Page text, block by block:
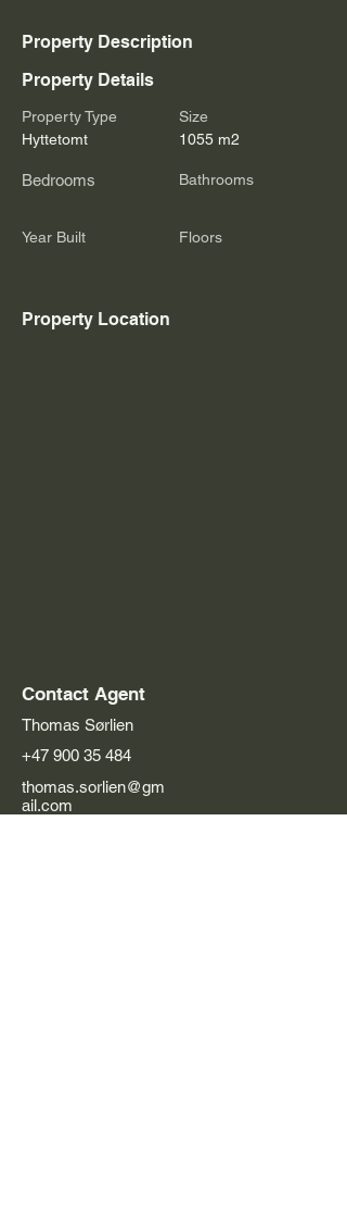
Property Description
Property Details
Property Type
Hyttetomt
Bedrooms
Year Built
Size
1055 m2
Bathrooms
Floors
Property Location
Contact Agent
Thomas Sørlien
+47 900 35 484
thomas.sorlien@gm
ail.com